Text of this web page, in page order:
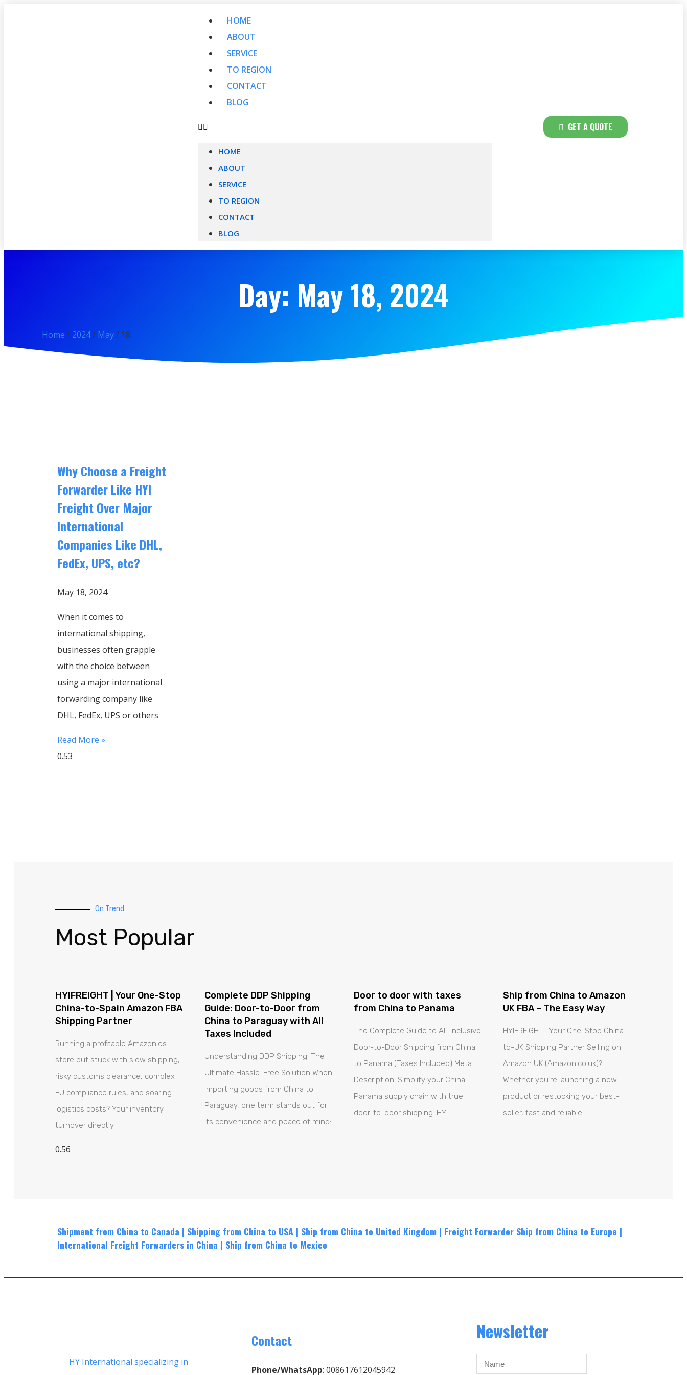
HOME
ABOUT
SERVICE
TO REGION
CONTACT
BLOG
HOME
ABOUT
SERVICE
TO REGION
CONTACT
BLOG
GET A QUOTE
Day: May 18, 2024
Home / 2024/ May/ 18
Why Choose a Freight
Forwarder Like HYI
Freight Over Major
International
Companies Like DHL,
FedEx, UPS, etc?
May 18, 2024
When it comes to
international shipping,
businesses often grapple
with the choice between
using a major international
forwarding company like
DHL, FedEx, UPS or others
Read More »
On Trend
Most Popular
HYIFREIGHT | Your One-Stop
China-to-Spain Amazon FBA
Shipping Partner
Running a profitable Amazon.es
store but stuck with slow shipping,
risky customs clearance, complex
EU compliance rules, and soaring
logistics costs? Your inventory
turnover directly
Complete DDP Shipping
Guide: Door-to-Door from
China to Paraguay with All
Taxes Included
Understanding DDP Shipping: The
Ultimate Hassle-Free Solution When
importing goods from China to
Paraguay, one term stands out for
its convenience and peace of mind:
Door to door with taxes
from China to Panama
The Complete Guide to All-Inclusive
Door-to-Door Shipping from China
to Panama (Taxes Included) Meta
Description: Simplify your China-
Panama supply chain with true
door-to-door shipping. HYI
Ship from China to Amazon
UK FBA – The Easy Way
HYIFREIGHT | Your One-Stop China-
to-UK Shipping Partner Selling on
Amazon UK (Amazon.co.uk)?
Whether you’re launching a new
product or restocking your best-
seller, fast and reliable
Shipment from China to Canada | Shipping from China to USA | Ship from China to United Kingdom | Freight Forwarder Ship from China to Europe |
International Freight Forwarders in China | Ship from China to Mexico
HY International specializing in
Contact
Phone/WhatsApp: 008617612045942
Newsletter